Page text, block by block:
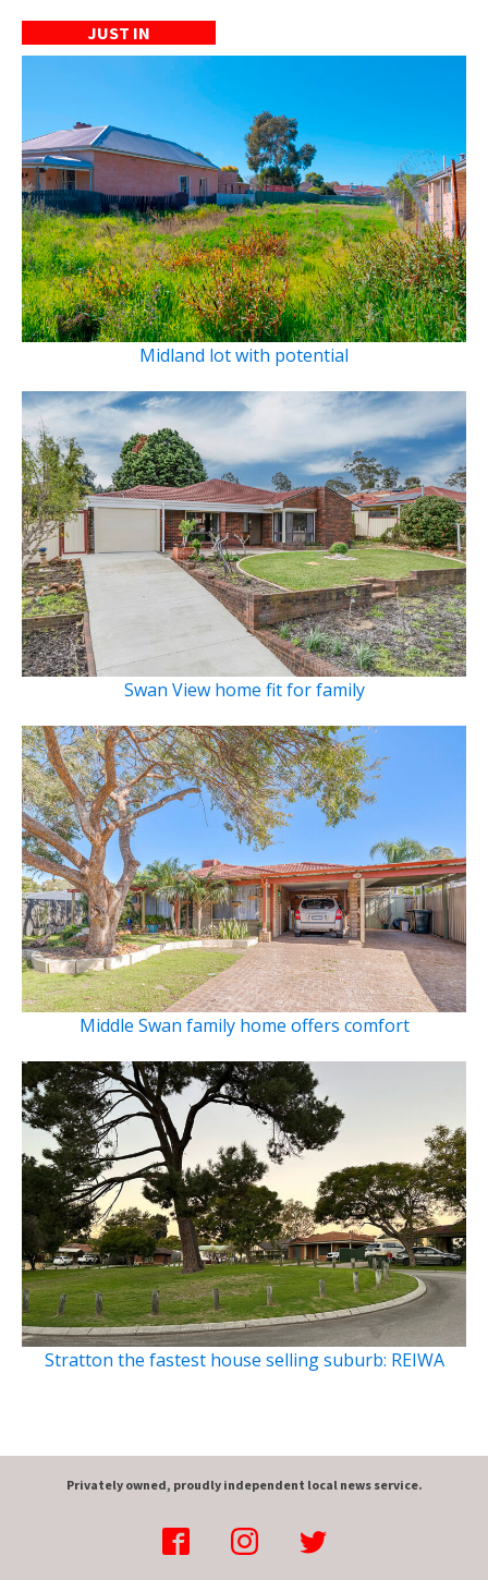
JUST IN
Midland lot with potential
Swan View home fit for family
Middle Swan family home offers comfort
Stratton the fastest house selling suburb: REIWA
Privately owned, proudly independent local news service.